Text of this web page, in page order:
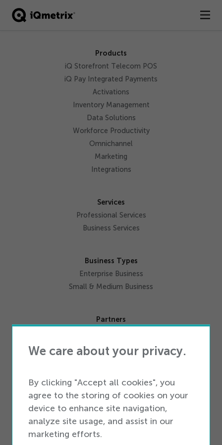
®
Get Started
We care about your privacy.
By clicking "Accept all cookies", you
agree to the storing of cookies on your
device to enhance site navigation,
analyze site usage, and assist in our
marketing efforts.
Products
iQ Storefront Telecom POS
iQ Pay Integrated Payments
Activations
Inventory Management
Data Solutions
Workforce Productivity
Omnichannel
Marketing
Integrations
Services
Professional Services
Business Services
Business Types
Enterprise Business
Small & Medium Business
Partners
Become a Partner
Resources
Industry Intelligence
Blog
Newsroom